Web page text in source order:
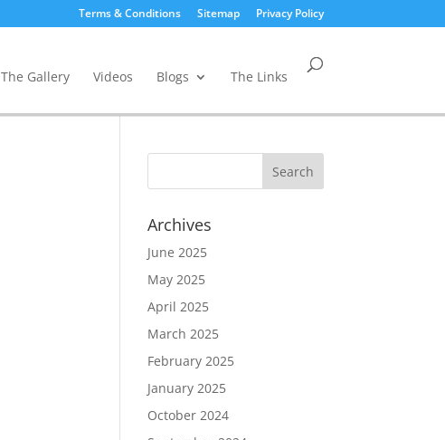
Terms & Conditions Sitemap Privacy Policy
The Gallery Videos Blogs The Links
Archives
June 2025
May 2025
April 2025
March 2025
February 2025
January 2025
October 2024